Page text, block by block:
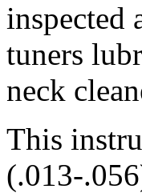
inspected
tuners
neck
This
(.013-